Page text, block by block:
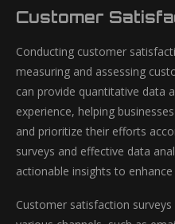
Customer
Conducting customer
measuring and assessing
can provide quantitative data
experience, helping
and prioritize their efforts
surveys and effective data
actionable insights to
Customer satisfaction